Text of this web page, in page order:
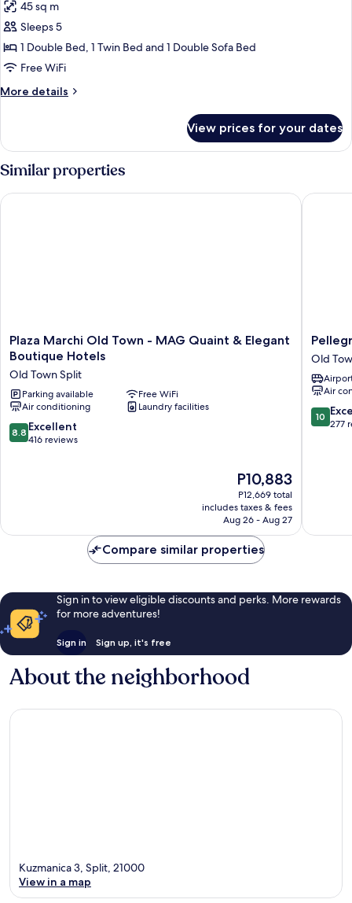
Double
or
2
Twin
Beds
for
Family
Room
45 sq m
Sleeps 5
1 Double Bed, 1 Twin Bed and 1 Double Sofa Bed
Free WiFi
More details
More
Room
View prices for your dates
Similar properties
Plaza
Marchi
Town
-
MAG
Quaint
&
Plaza Marchi Old Town - MAG Quaint & Elegant
Boutique Hotels
Old Town Split
Parking available
Free WiFi
Air conditioning
Laundry facilities
8.8
out
8.8 Excellent
416 reviews
The
price
is
P10,883
P10,883
P12,669 total
includes taxes & fees
Aug 26 - Aug 27
Plaza Marchi Old Town - MAG Quaint & Elegant Boutique
Luxury
Rooms
Old
Town
Split
Old
Air
10.0
out
10
277
Compare similar properties
Sign in to view eligible discounts and perks. More rewards
for more adventures!
Sign in Sign up, it's free
About the neighborhood
Kuzmanica 3, Split, 21000
View in a map